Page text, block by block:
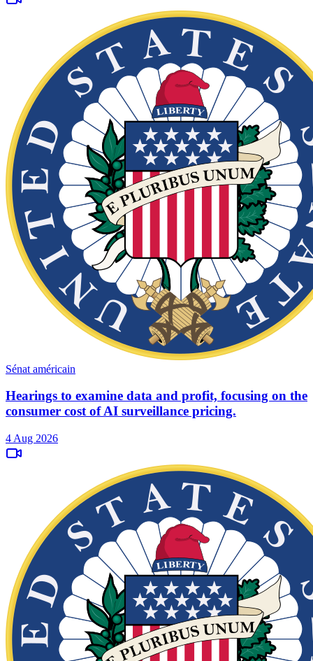
Sénat américain
Hearings to examine data and profit, focusing on the
consumer cost of AI surveillance pricing.
4 Aug 2026